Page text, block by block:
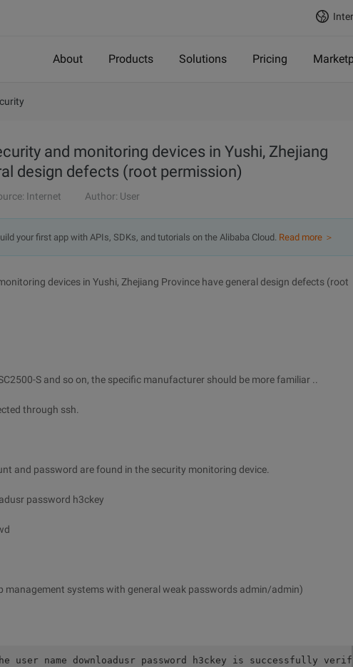
About Products Solutions Pricing
and monitoring devices in Yushi, Zhejiang
design defects (root permission)
Internet Author: User
your first app with APIs, SDKs, and tutorials on the Alibaba Cloud. Read more ＞
devices in Yushi, Zhejiang Province have general design defects (root
S and so on, the specific manufacturer should be more familiar ..
through ssh.
and password are found in the security monitoring device.
password h3ckey
management systems with general weak passwords admin/admin)
name downloadusr password h3ckey is successfully